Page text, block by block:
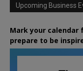
Upcoming Business
Mark your
prepare to be